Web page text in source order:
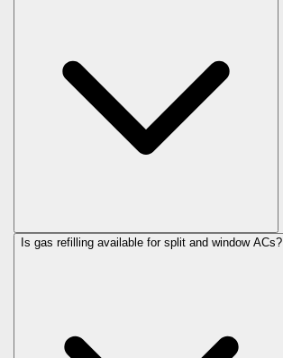
Is gas refilling available for split and window ACs?